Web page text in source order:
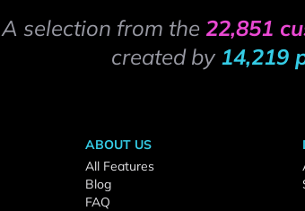
A selection from the 22,851
created by 14,219
ABOUT US
All Features
Blog
FAQ